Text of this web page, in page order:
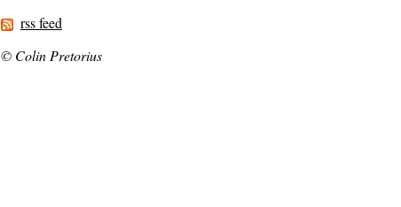
rss feed
© Colin Pretorius